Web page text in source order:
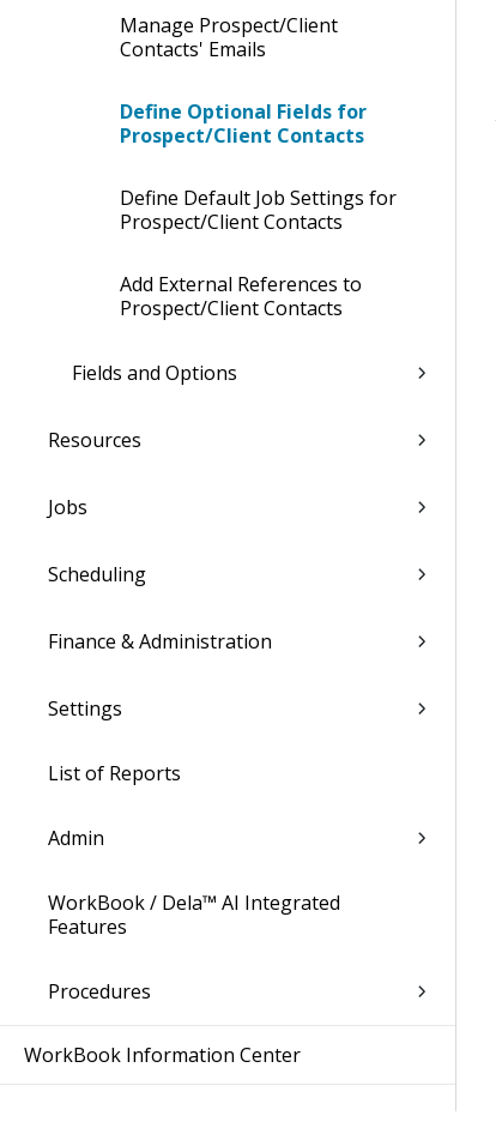
Manage Prospect/Client
Contacts' Emails
Define Optional Fields for
Prospect/Client Contacts
Define Default Job Settings for
Prospect/Client Contacts
Add External References to
Prospect/Client Contacts
Fields and Options
Resources
Jobs
Scheduling
Finance & Administration
Settings
List of Reports
Admin
WorkBook / Dela™ AI Integrated
Features
Procedures
WorkBook Information Center